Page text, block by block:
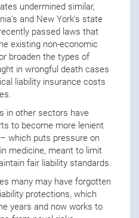
undermined similar,
and New York’s state
passed laws that
existing non-economic
broaden the types of
in wrongful death cases
liability insurance costs
in other sectors have
to become more lenient
which puts pressure on
medicine, meant to limit
fair liability standards.
many may have forgotten
protections, which
years and now works to